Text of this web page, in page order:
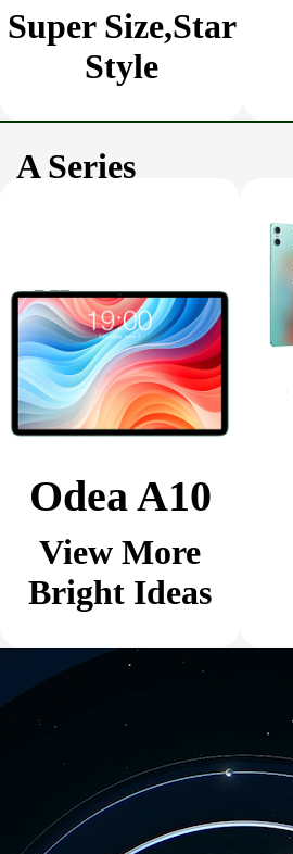
Super Size,Star
Style
A Series
Odea A10
View More
Bright Ideas